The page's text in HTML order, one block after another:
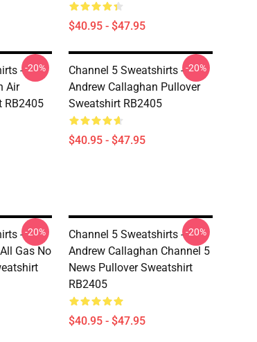
$40.95 - $47.95
-
Air
RB2405
-20%
Channel 5 Sweatshirts -
Andrew Callaghan Pullover
Sweatshirt RB2405
$40.95 - $47.95
-20%
-
Gas No
-20%
Channel 5 Sweatshirts -
Andrew Callaghan Channel 5
News Pullover Sweatshirt
RB2405
$40.95 - $47.95
-20%